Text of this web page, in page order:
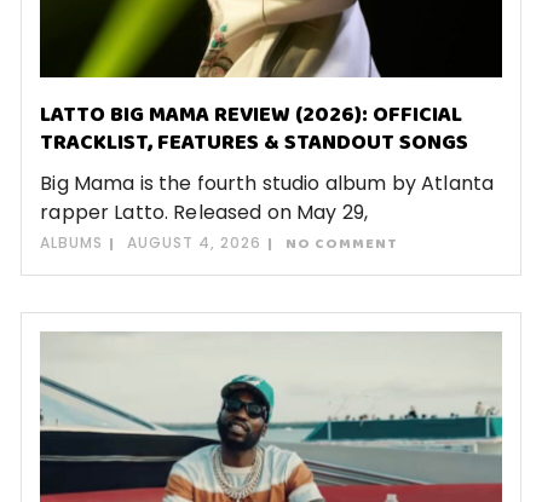
LATTO BIG MAMA REVIEW (2026): OFFICIAL
TRACKLIST, FEATURES & STANDOUT SONGS
Big Mama is the fourth studio album by Atlanta
rapper Latto. Released on May 29,
ALBUMS AUGUST 4, 2026 NO COMMENT